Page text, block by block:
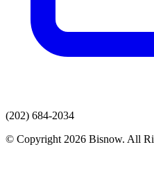
(202) 684-2034
© Copyright 2026 Bisnow. All